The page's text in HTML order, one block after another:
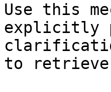
Use this
explicitly